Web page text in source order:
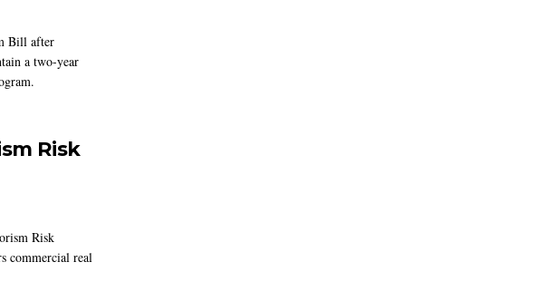
Bill after
a two-year
Risk
Risk
commercial real